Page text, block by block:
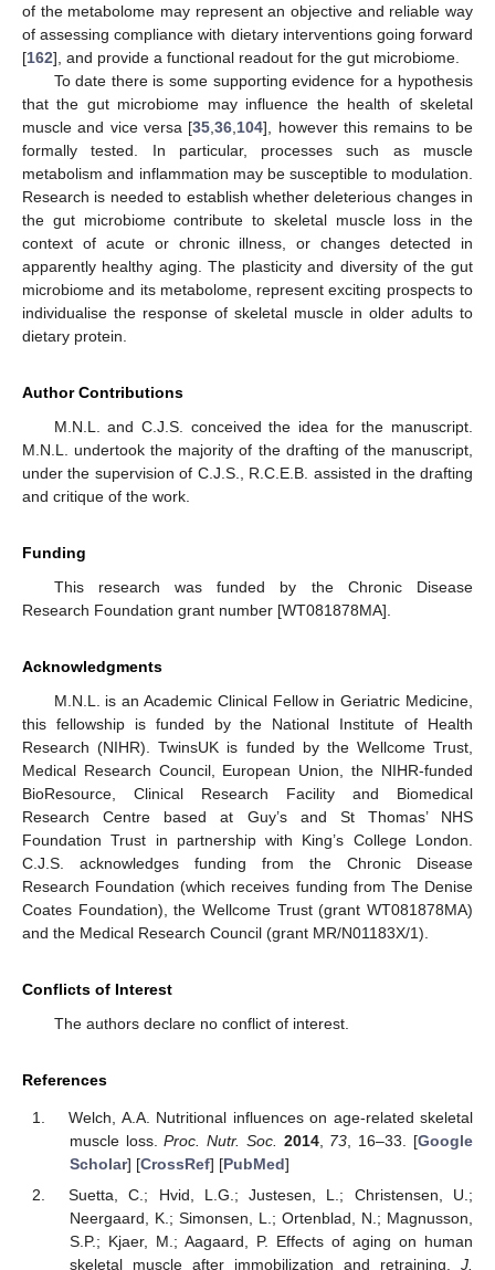
of the metabolome may represent an objective and reliable way
of assessing compliance with dietary interventions going forward
[162], and provide a functional readout for the gut microbiome.
To date there is some supporting evidence for a hypothesis
that the gut microbiome may influence the health of skeletal
muscle and vice versa [35 ,36 104], however this remains to be
formally tested. In particular, processes such as muscle
metabolism and inflammation may be susceptible to modulation.
Research is needed to establish whether deleterious changes in
the gut microbiome contribute to skeletal muscle loss in the
context of acute or chronic illness, or changes detected in
apparently healthy aging. The plasticity and diversity of the gut
microbiome and its metabolome, represent exciting prospects to
individualise the response of skeletal muscle in older adults to
dietary protein.
Author Contributions
M.N.L. and C.J.S. conceived the idea for the manuscript.
M.N.L. undertook the majority of the drafting of the manuscript,
under the supervision of C.J.S., R.C.E.B. assisted in the drafting
and critique of the work.
Funding
This research was funded by the Chronic Disease
Research Foundation grant number [WT081878MA].
Acknowledgments
M.N.L. is an Academic Clinical Fellow in Geriatric Medicine,
this fellowship is funded by the National Institute of Health
Research (NIHR). TwinsUK is funded by the Wellcome Trust,
Medical Research Council, European Union, the NIHR-funded
BioResource, Clinical Research Facility and Biomedical
Research Centre based at Guy’s and St Thomas’ NHS
Foundation Trust in partnership with King’s College London.
C.J.S. acknowledges funding from the Chronic Disease
Research Foundation (which receives funding from The Denise
Coates Foundation), the Wellcome Trust (grant WT081878MA)
and the Medical Research Council (grant MR/N01183X/1).
Conflicts of Interest
The authors declare no conflict of interest.
References
Welch, A.A. Nutritional influences on age-related skeletal
muscle loss.Proc. Nutr. Soc. 2014, 73, 16–33. [Google
Scholar] [CrossRef] [PubMed]
Suetta, C.; Hvid, L.G.; Justesen, L.; Christensen, U.;
Neergaard, K.; Simonsen, L.; Ortenblad, N.; Magnusson,
S.P.; Kjaer, M.; Aagaard, P. Effects of aging on human
skeletal muscle after immobilization and retraining. J.